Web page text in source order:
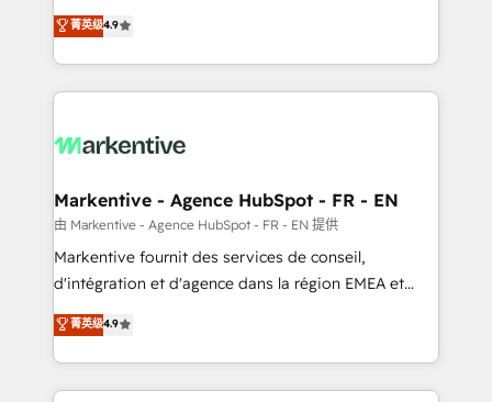
AI, & maximize AEO with tailored AI services. 🧩
Integrations: Extend HubSpot with custom
Consulting & 'Done For You' Services. 🚀 Who We
Work With 🚀 We help lean, growing companies: -
Win more business - Reduce no-shows - Improve
lead & deal conversion rates - Scale with less
What do you get? 🤓 Our client's are too busy to
Personal Consultant + Tech Team to handle the
heavy lifting of mapping out AND building your ideal
system. + Get best practices and 'don't know what
you don't know' recommendations to maximize
6,500+ Partners) and was named 2023 HubSpot
Partner of the Year 💥 Trusted by 2,500+ companies
菁英级4.9
Markentive - Agence HubSpot - FR - EN
由 Markentive - Agence HubSpot - FR - EN 提供
Markentive fournit des services de conseil,
d'intégration et d'agence dans la région EMEA et
North America. Avec plus de 115 experts en
marketing automation, Growth, Revops, CRM et
webdesign. Markentive is both a consulting firm, a
digital agency and an integrator. With over 115
菁英级4.9